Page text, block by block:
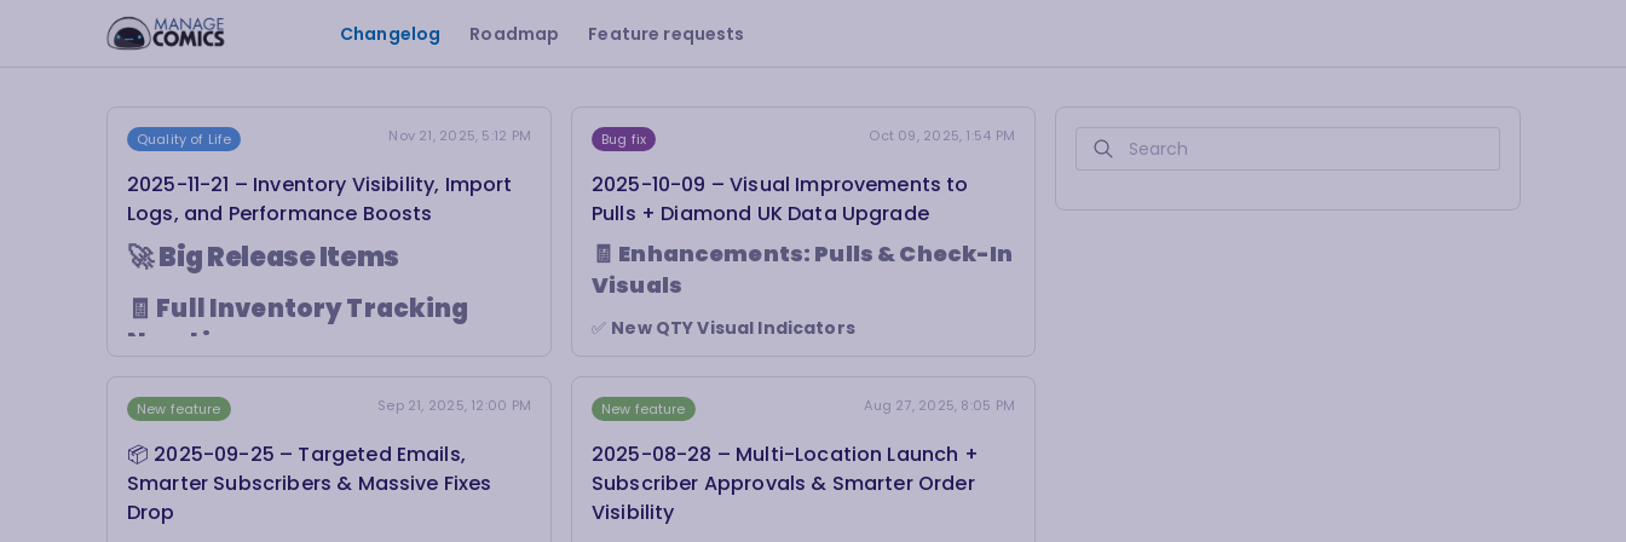
Changelog Roadmap Feature requests
Quality of Life Nov 21, 2025, 5:12 PM
2025-11-21 – Inventory Visibility, Import
Logs, and Performance Boosts
🚀Big Release Items
🧾 Full Inventory Tracking
Now Live
major upgrade. You can now trackevery
updating your inventory.
This includes detailed logs for:
✅ Product creation during
💳 Inventory deductions from
Bug fix Oct 09, 2025, 1:54 PM
2025-10-09 – Visual Improvements to
Pulls + Diamond UK Data Upgrade
🧾 Enhancements: Pulls & Check-In
Visuals
✅ New QTY Visual Indicators
next to the quantity.
Forprint versions
alert beside the item to help staff quickly spot
multi-copy pulls.
✅Visual Consistency Across Screens
New feature Sep 21, 2025, 12:00 PM
📦 2025-09-25 – Targeted Emails,
Smarter Subscribers & Massive Fixes
Drop
New feature Aug 27, 2025, 8:05 PM
2025-08-28 – Multi-Location Launch +
Subscriber Approvals & Smarter Order
Visibility